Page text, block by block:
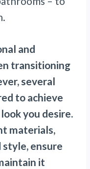
and
transitioning
several
to achieve
you desire.
materials,
style, ensure
it